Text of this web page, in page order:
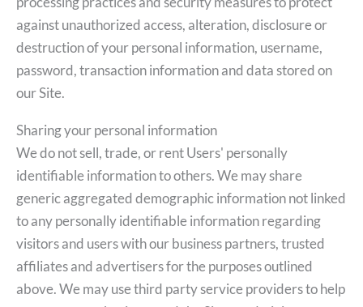
against unauthorized access, alteration, disclosure or
destruction of your personal information, username,
password, transaction information and data stored on
our Site.
Sharing your personal information
We do not sell, trade, or rent Users' personally
identifiable information to others. We may share
generic aggregated demographic information not linked
to any personally identifiable information regarding
visitors and users with our business partners, trusted
affiliates and advertisers for the purposes outlined
above. We may use third party service providers to help